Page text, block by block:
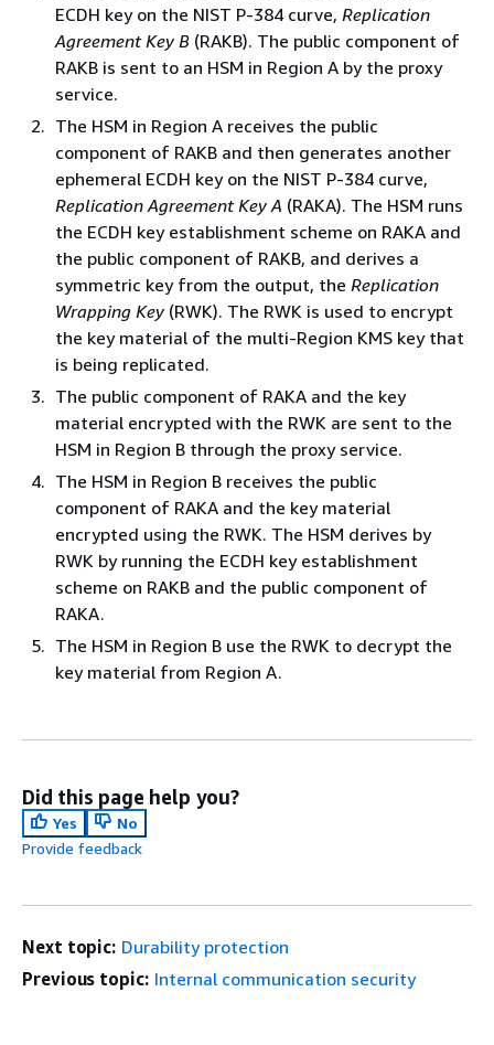
ECDH key on the NIST P-384 curve, Replication
Agreement Key B (RAKB). The public component of
RAKB is sent to an HSM in Region A by the proxy
service.
The HSM in Region A receives the public
component of RAKB and then generates another
ephemeral ECDH key on the NIST P-384 curve,
Replication Agreement Key A (RAKA). The HSM runs
the ECDH key establishment scheme on RAKA and
the public component of RAKB, and derives a
symmetric key from the output, the Replication
Wrapping Key (RWK). The RWK is used to encrypt
the key material of the multi-Region KMS key that
is being replicated.
The public component of RAKA​ and the key
material encrypted with the RWK are sent to the
HSM in Region B through the proxy service.
The HSM in Region B receives the public
component of RAKA and the key material
encrypted using the RWK. The HSM derives by
RWK by running the ECDH key establishment
scheme on RAKB and the public component of
RAKA.
The HSM in Region B use the RWK to decrypt the
key material from Region A.
Did this page help you?
Yes
No
Provide feedback
Next topic: Durability protection
Previous topic: Internal communication security